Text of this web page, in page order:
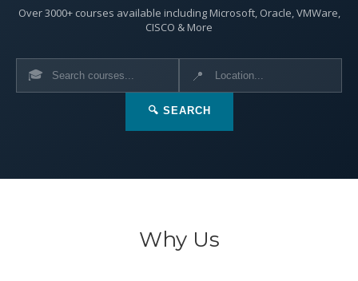
Over 3000+ courses available including Microsoft, Oracle, VMWare,
CISCO & More
🎓 📍
🔍 SEARCH
Why Us